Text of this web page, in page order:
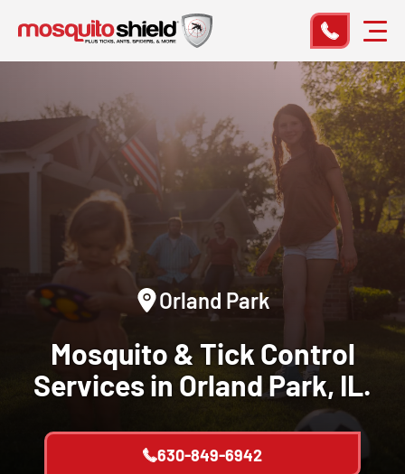
Orland Park
Mosquito & Tick Control
Services in Orland Park, IL.
630-849-6942